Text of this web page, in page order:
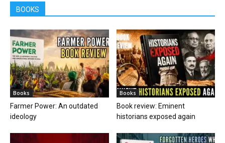
BOOKS
Books
Farmer Power: An outdated
ideology
Books
Book review: Eminent
historians exposed again